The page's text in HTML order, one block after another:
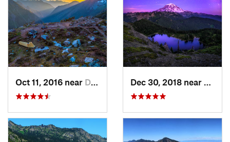
Oct 11, 2016 near Diablo, WA